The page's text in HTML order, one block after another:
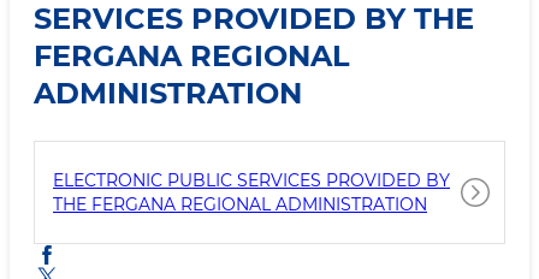
SERVICES PROVIDED BY THE
FERGANA REGIONAL
ADMINISTRATION
ELECTRONIC PUBLIC SERVICES PROVIDED BY
THE FERGANA REGIONAL ADMINISTRATION